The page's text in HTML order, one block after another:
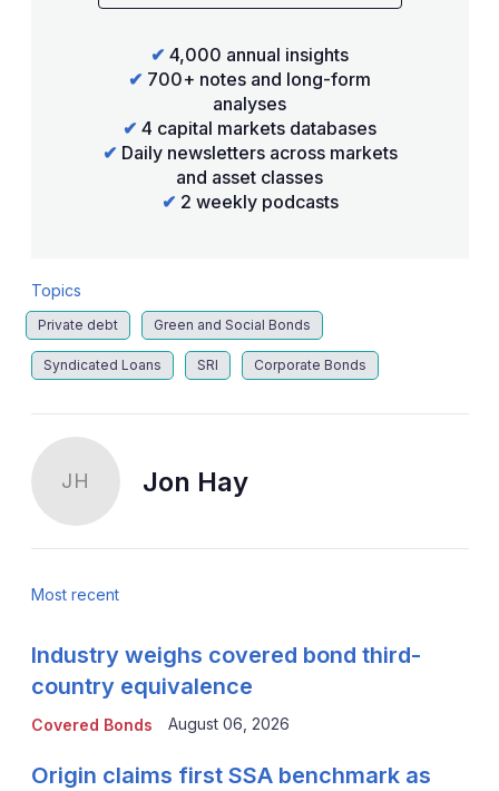
✔ 4,000 annual insights
✔ 700+ notes and long-form
analyses
✔ 4 capital markets databases
✔ Daily newsletters across markets
and asset classes
✔ 2 weekly podcasts
Topics
Private debt Green and Social Bonds
Syndicated Loans SRI Corporate Bonds
JH Jon Hay
Most recent
Covered Bonds
Industry weighs covered bond third-
country equivalence
August 06, 2026
Origin claims first SSA benchmark as